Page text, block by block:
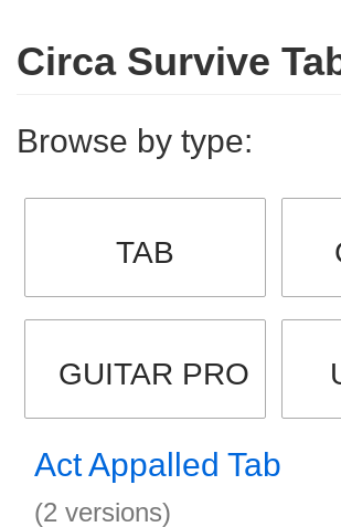
Circa Survive
Browse by type:
TAB
GUITAR PRO
Act Appalled Tab
(2 versions)